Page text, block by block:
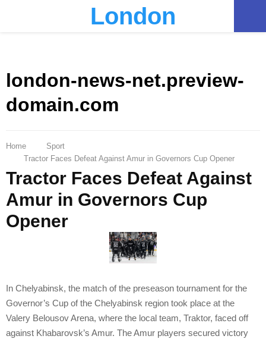
London
london-news-net.preview-
domain.com
Home
Sport
Tractor Faces Defeat Against Amur in Governors Cup Opener
Tractor Faces Defeat Against
Amur in Governors Cup
Opener
In Chelyabinsk, the match of the preseason tournament for the
Governor’s Cup of the Chelyabinsk region took place at the
Valery Belousov Arena, where the local team, Traktor, faced off
against Khabarovsk’s Amur. The Amur players secured victory